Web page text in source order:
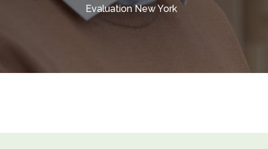
Evaluation New York